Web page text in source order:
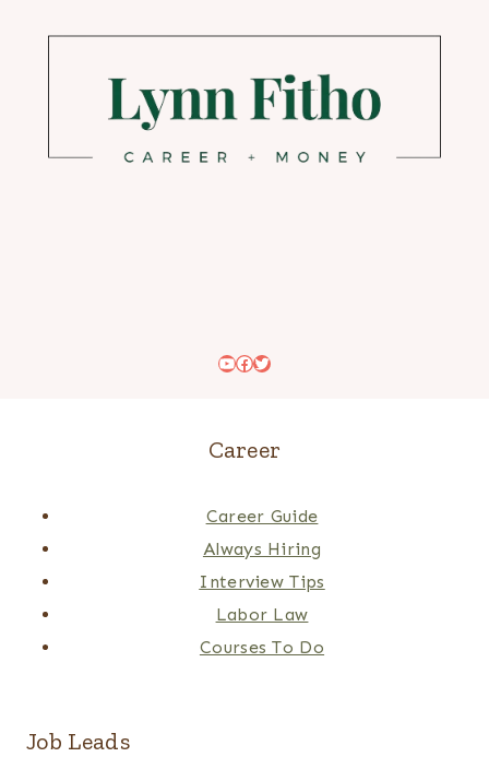
YouTube
Facebook
Twitter
Career
Career Guide
Always Hiring
Interview Tips
Labor Law
Courses To Do
Job Leads